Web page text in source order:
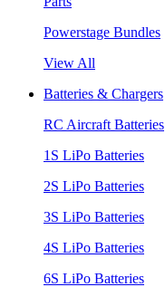
Powerstage Bundles
View All
Batteries & Chargers
RC Aircraft Batteries
1S LiPo Batteries
2S LiPo Batteries
3S LiPo Batteries
4S LiPo Batteries
6S LiPo Batteries